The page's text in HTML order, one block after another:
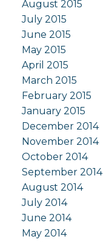
August 2015
July 2015
June 2015
May 2015
April 2015
March 2015
February 2015
January 2015
December 2014
November 2014
October 2014
September 2014
August 2014
July 2014
June 2014
May 2014